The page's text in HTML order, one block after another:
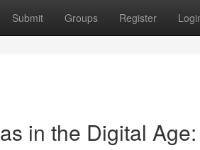
Submit Groups Register
in the Digital